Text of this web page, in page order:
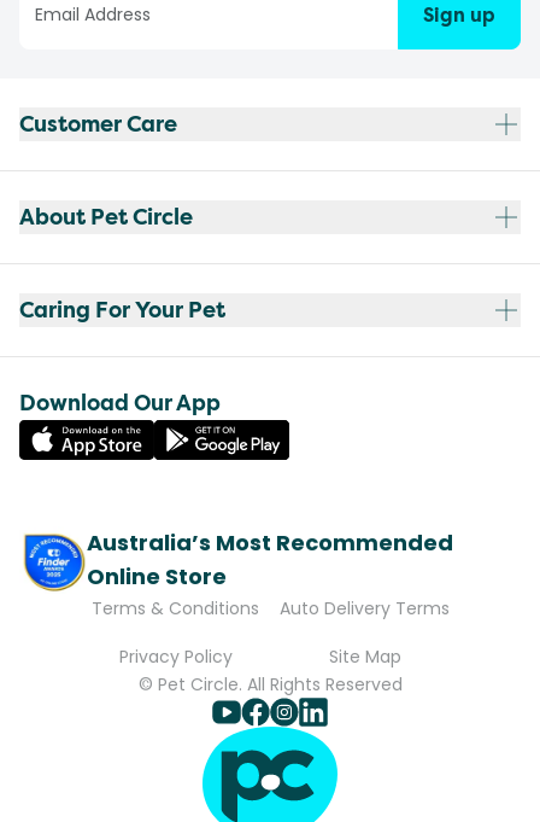
Sign up
Customer Care
About Pet Circle
Caring For Your Pet
Download Our App
Australia’s Most Recommended
Online Store
Terms & Conditions
Auto Delivery Terms
Privacy Policy
Site Map
© Pet Circle. All Rights Reserved